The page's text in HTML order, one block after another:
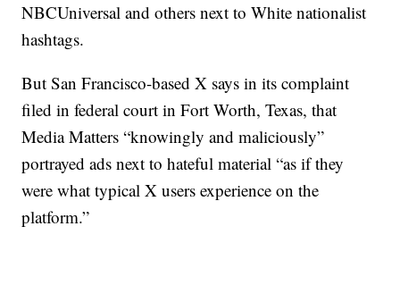
NBCUniversal and others next to White nationalist
hashtags.
But San Francisco-based X says in its complaint
filed in federal court in Fort Worth, Texas, that
Media Matters “knowingly and maliciously”
portrayed ads next to hateful material “as if they
were what typical X users experience on the
platform.”